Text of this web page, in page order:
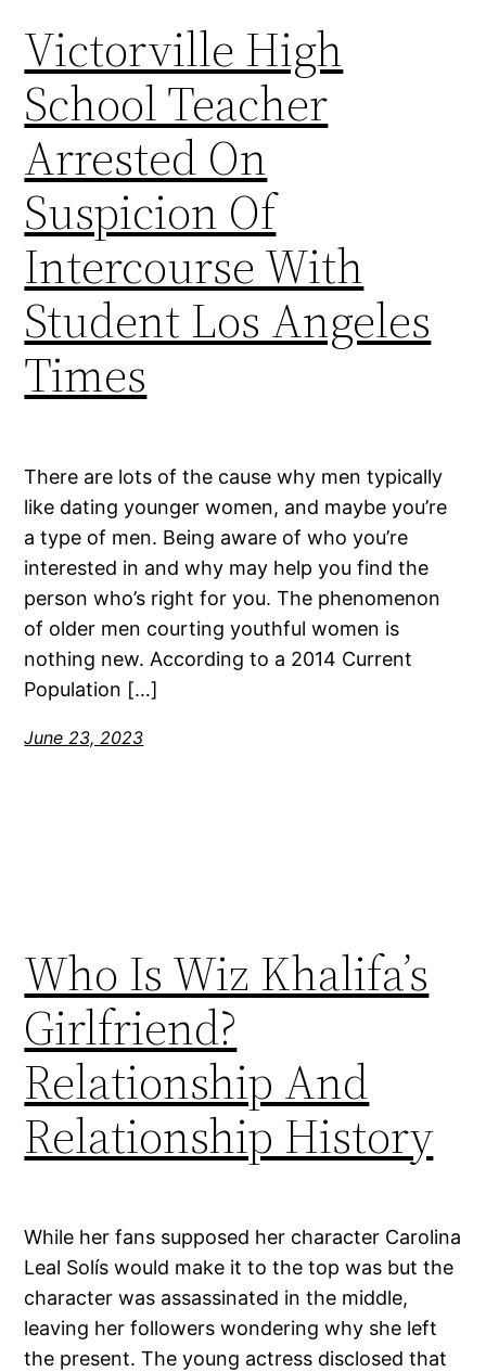
Victorville High
School Teacher
Arrested On
Suspicion Of
Intercourse With
Student Los Angeles
Times
There are lots of the cause why men typically
like dating younger women, and maybe you’re
a type of men. Being aware of who you’re
interested in and why may help you find the
person who’s right for you. The phenomenon
of older men courting youthful women is
nothing new. According to a 2014 Current
Population […]
June 23, 2023
Who Is Wiz Khalifa’s
Girlfriend?
Relationship And
Relationship History
While her fans supposed her character Carolina
Leal Solís would make it to the top was but the
character was assassinated in the middle,
leaving her followers wondering why she left
the present. The young actress disclosed that